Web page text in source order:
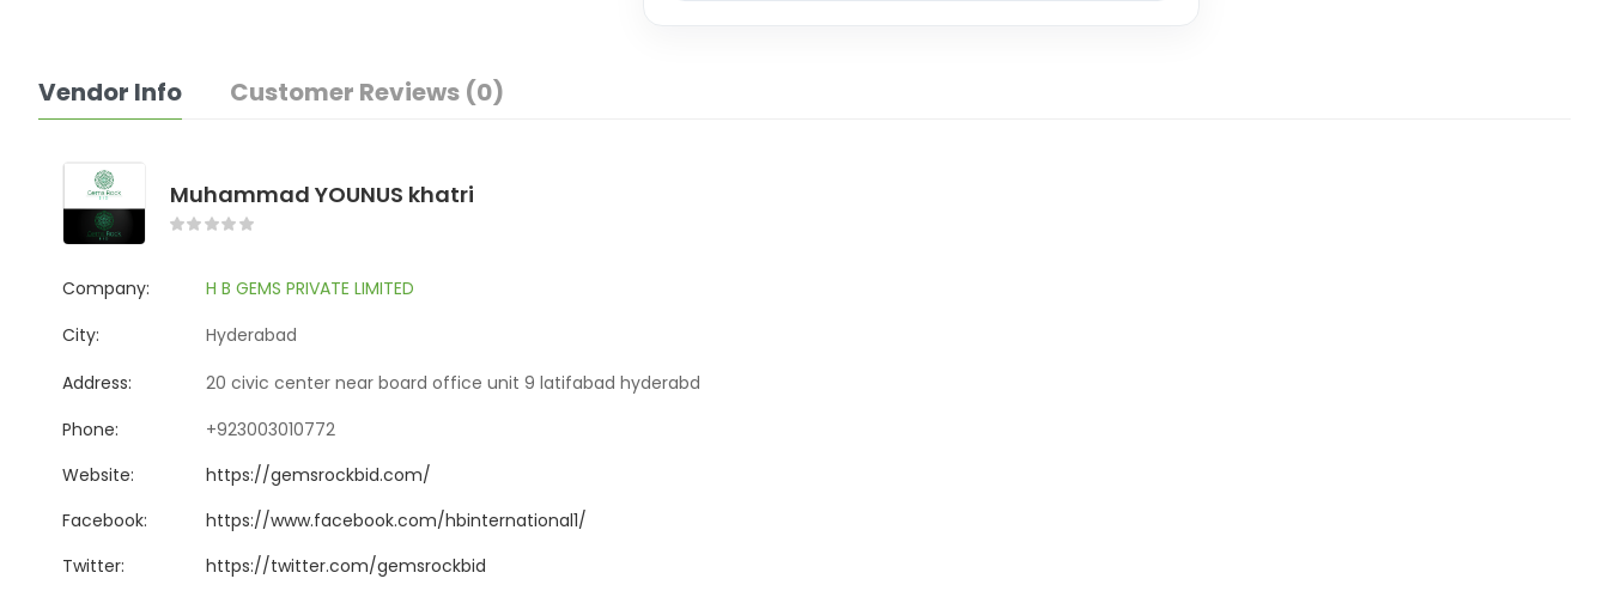
Vendor Info Customer Reviews (0)
Muhammad YOUNUS khatri
Company:
H B GEMS PRIVATE LIMITED
City:
Hyderabad
Address:
20 civic center near board office unit 9 latifabad hyderabd
Phone:
+923003010772
Website:
https://gemsrockbid.com/
Facebook:
https://www.facebook.com/hbinternational1/
Twitter:
https://twitter.com/gemsrockbid